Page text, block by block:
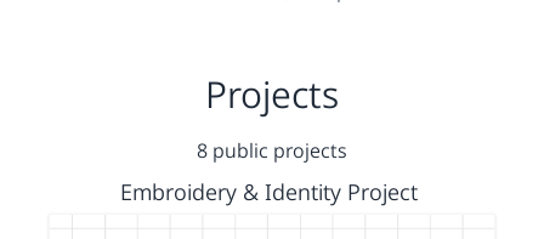
Projects
8 public projects
Embroidery & Identity Project